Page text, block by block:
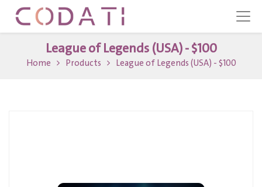
League of Legends (USA) - $100
Home Products League of Legends (USA) - $100